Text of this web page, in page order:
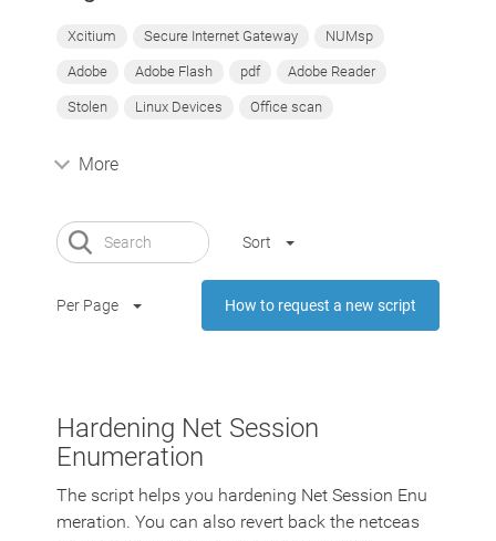
Xcitium Secure Internet Gateway NUMsp
Adobe Adobe Flash pdf Adobe Reader
Stolen Linux Devices Office scan
More
Sort
Per Page How to request a new script
Hardening Net Session
Enumeration
The script helps you hardening Net Session Enu
meration. You can also revert back the netceas